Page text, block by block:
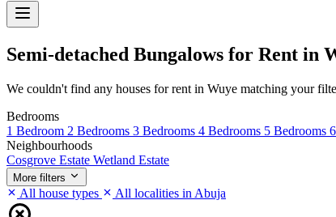
Semi-detached Bungalows for Rent in
We couldn't find any houses for rent in Wuye matching your
Bedrooms
1 Bedroom 2 Bedrooms 3 Bedrooms 4 Bedrooms 5 Bedrooms
Neighbourhoods
Cosgrove Estate Wetland Estate
More filters
All house types All localities in Abuja